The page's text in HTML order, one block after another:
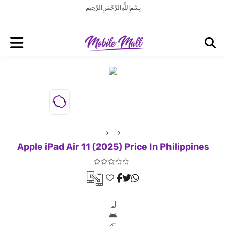
بِسْمِ اللَّهِ الرَّحْمَنِ الرَّحِيم
Apple iPad Air 11 (2025) Price In Philippines